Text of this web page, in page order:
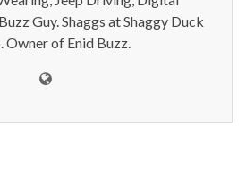
Guy. Shaggs at Shaggy Duck
Owner of Enid Buzz.